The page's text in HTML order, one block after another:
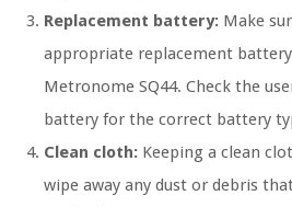
Replacement battery: Make
appropriate replacement
Metronome SQ44. Check the
battery for the correct battery
Clean cloth: Keeping a clean
wipe away any dust or debris